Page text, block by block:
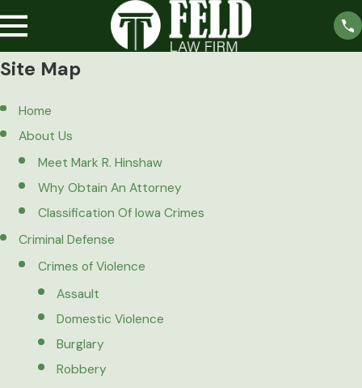
Site Map
Home
About Us
Meet Mark R. Hinshaw
Why Obtain An Attorney
Classification Of Iowa Crimes
Criminal Defense
Crimes of Violence
Assault
Domestic Violence
Burglary
Robbery